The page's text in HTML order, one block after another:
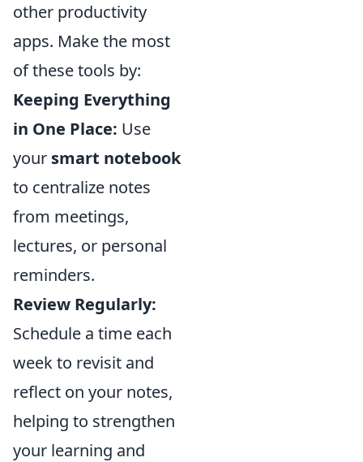
other productivity
apps. Make the most
of these tools by:
Keeping Everything
in One Place: Use
your smart notebook
to centralize notes
from meetings,
lectures, or personal
reminders.
Review Regularly:
Schedule a time each
week to revisit and
reflect on your notes,
helping to strengthen
your learning and